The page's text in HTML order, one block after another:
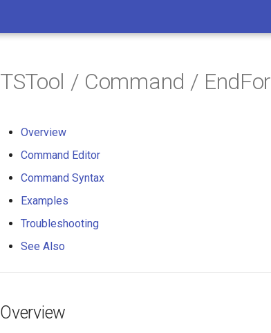
TSTool / Command / EndFor
Overview
Command Editor
Command Syntax
Examples
Troubleshooting
See Also
Overview